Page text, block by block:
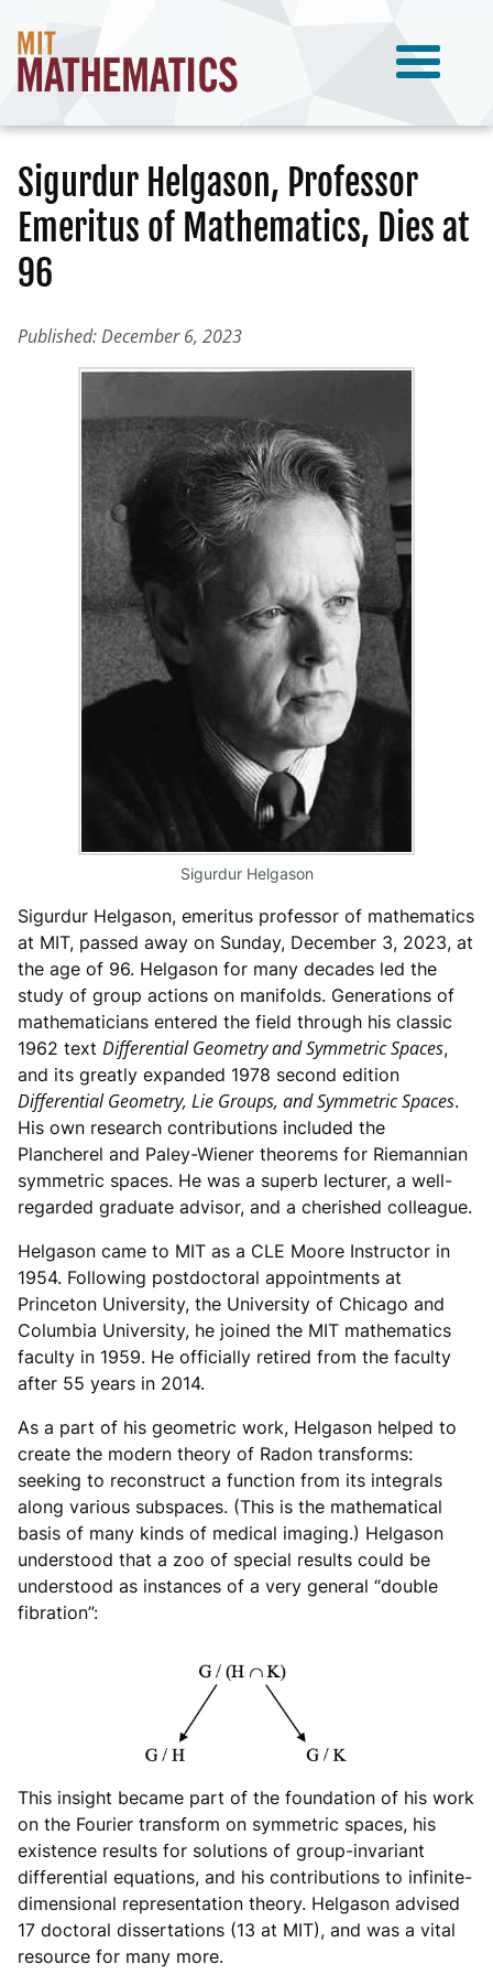
Sigurdur Helgason, Professor
Emeritus of Mathematics, Dies at
96
Published: December 6, 2023
Sigurdur Helgason
Sigurdur Helgason, emeritus professor of mathematics
at MIT, passed away on Sunday, December 3, 2023, at
the age of 96. Helgason for many decades led the
study of group actions on manifolds. Generations of
mathematicians entered the field through his classic
1962 text Differential Geometry and Symmetric Spaces,
and its greatly expanded 1978 second edition
Differential Geometry, Lie Groups, and Symmetric Spaces.
His own research contributions included the
Plancherel and Paley-Wiener theorems for Riemannian
symmetric spaces. He was a superb lecturer, a well-
regarded graduate advisor, and a cherished colleague.
Helgason came to MIT as a CLE Moore Instructor in
1954. Following postdoctoral appointments at
Princeton University, the University of Chicago and
Columbia University, he joined the MIT mathematics
faculty in 1959. He officially retired from the faculty
after 55 years in 2014.
As a part of his geometric work, Helgason helped to
create the modern theory of Radon transforms:
seeking to reconstruct a function from its integrals
along various subspaces. (This is the mathematical
basis of many kinds of medical imaging.) Helgason
understood that a zoo of special results could be
understood as instances of a very general “double
fibration”:
This insight became part of the foundation of his work
on the Fourier transform on symmetric spaces, his
existence results for solutions of group-invariant
differential equations, and his contributions to infinite-
dimensional representation theory. Helgason advised
17 doctoral dissertations (13 at MIT), and was a vital
resource for many more.